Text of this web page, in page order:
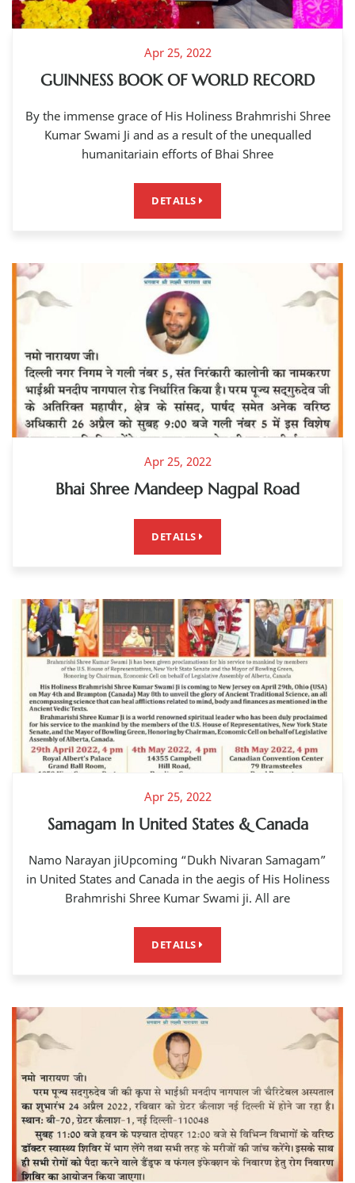
Apr 25, 2022
GUINNESS BOOK OF WORLD RECORD
By the immense grace of His Holiness Brahmrishi Shree
Kumar Swami Ji and as a result of the unequalled
humanitariain efforts of Bhai Shree
DETAILS
Apr 25, 2022
Bhai Shree Mandeep Nagpal Road
DETAILS
Apr 25, 2022
Samagam In United States & Canada
Namo Narayan jiUpcoming “Dukh Nivaran Samagam”
in United States and Canada in the aegis of His Holiness
Brahmrishi Shree Kumar Swami ji. All are
DETAILS